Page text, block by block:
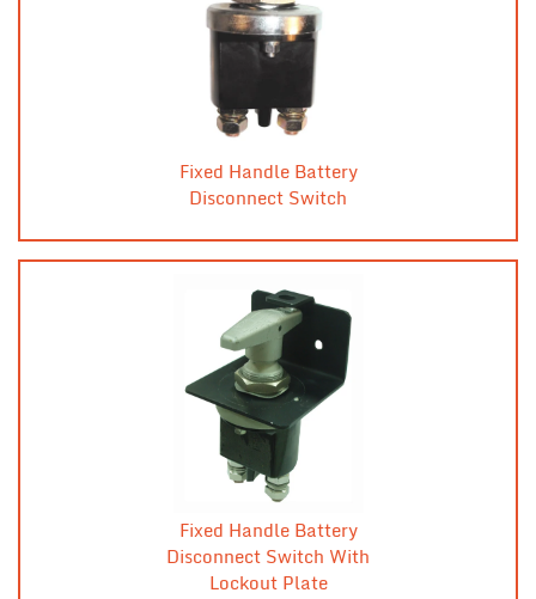
Fixed Handle Battery
Disconnect Switch
Fixed Handle Battery
Disconnect Switch With
Lockout Plate